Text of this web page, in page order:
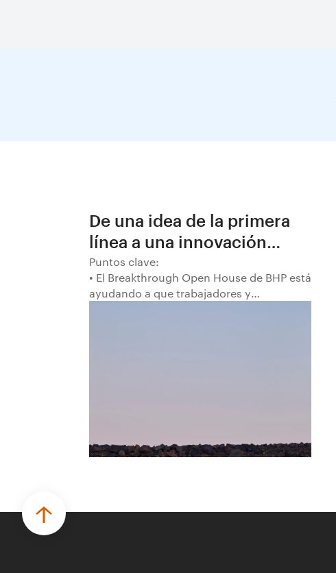
De una idea de la primera
línea a una innovación
decisiva en BHP
Puntos clave:
• El Breakthrough Open House de BHP está
ayudando a que trabajadores y
concepto.
submarina y tecnología automatizada